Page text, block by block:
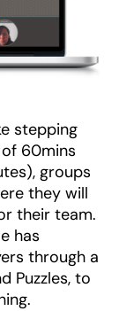
stepping
60mins
groups
they will
their team.
has
through a
Puzzles, to